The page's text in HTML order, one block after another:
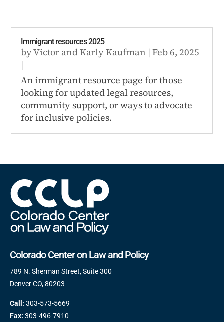
Immigrant resources 2025
byVictor andKarly Kaufman |Feb 6, 2025
|
An immigrant resource page for those
looking for updated legal resources,
community support, or ways to advocate
for inclusive policies.
Colorado Center on Law and Policy
789 N. Sherman Street, Suite 300
Denver CO, 80203
Call: 303-573-5669
Fax: 303-496-7910